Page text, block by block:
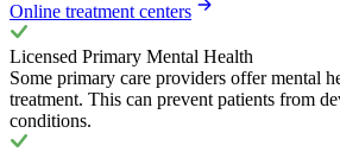
Online treatment centers
Licensed Primary Mental Health
Some primary care providers offer mental
treatment. This can prevent patients from
conditions.